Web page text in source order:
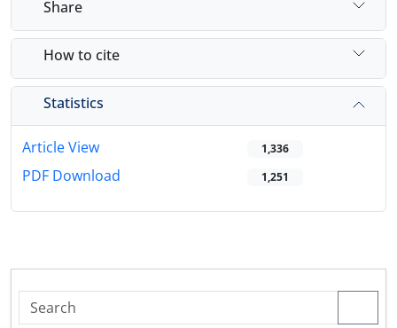
Share
How to cite
Statistics
Article View 1,336
PDF Download 1,251